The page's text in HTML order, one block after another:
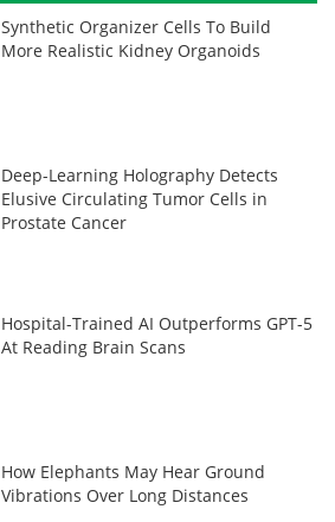
Synthetic Organizer Cells To Build
More Realistic Kidney Organoids
Deep-Learning Holography Detects
Elusive Circulating Tumor Cells in
Prostate Cancer
Hospital-Trained AI Outperforms GPT-5
At Reading Brain Scans
How Elephants May Hear Ground
Vibrations Over Long Distances